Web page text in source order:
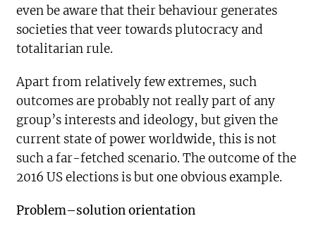
even be aware that their behaviour generates
societies that veer towards plutocracy and
totalitarian rule.
Apart from relatively few extremes, such
outcomes are probably not really part of any
group’s interests and ideology, but given the
current state of power worldwide, this is not
such a far-fetched scenario. The outcome of the
2016 US elections is but one obvious example.
Problem–solution orientation